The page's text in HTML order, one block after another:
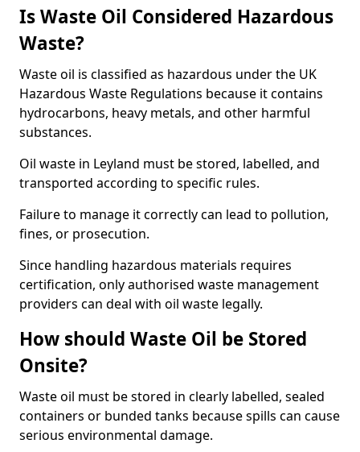
Is Waste Oil Considered Hazardous
Waste?
Waste oil is classified as hazardous under the UK
Hazardous Waste Regulations because it contains
hydrocarbons, heavy metals, and other harmful
substances.
Oil waste in Leyland must be stored, labelled, and
transported according to specific rules.
Failure to manage it correctly can lead to pollution,
fines, or prosecution.
Since handling hazardous materials requires
certification, only authorised waste management
providers can deal with oil waste legally.
How should Waste Oil be Stored
Onsite?
Waste oil must be stored in clearly labelled, sealed
containers or bunded tanks because spills can cause
serious environmental damage.